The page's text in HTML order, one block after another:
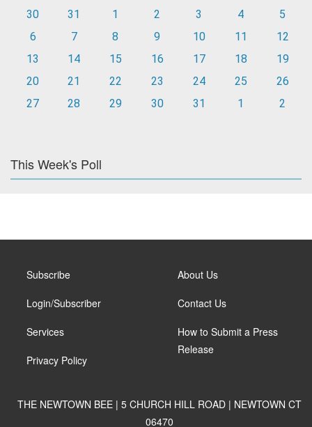
30
31 1 2 3 4
5
6
7 8 9 10 11
12
13
14 15 16 17 18
19
20
21 22 23 24 25
26
27
28 29 30 31 1 2
This Week's Poll
Subscribe
Login/Subscriber
Services
Privacy Policy
About Us
Contact Us
How to Submit a Press
Release
THE NEWTOWN BEE | 5 CHURCH HILL ROAD | NEWTOWN CT
06470